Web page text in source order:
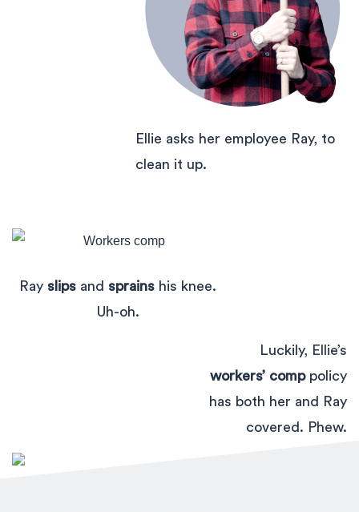
Ellie asks her employee Ray, to
clean it up.
Ray slips and sprains his knee.
Uh-oh.
Luckily, Ellie’s
workers’ comppolicy
has both her and Ray
covered. Phew.